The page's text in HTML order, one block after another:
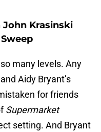
Krasinski
many levels. Any
Aidy Bryant’s
for friends
Supermarket
setting. And Bryant